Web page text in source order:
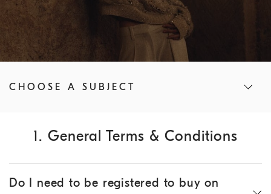
CHOOSE A SUBJECT
1. General Terms & Conditions
Do I need to be registered to buy on